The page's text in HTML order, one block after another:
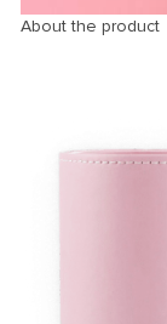
About the product